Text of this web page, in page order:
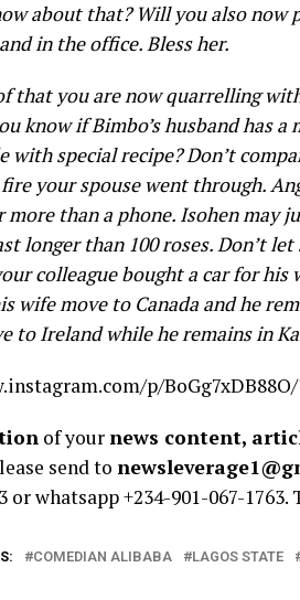
about that? Will you also
in the office. Bless her.
that you are now quarrelling
know if Bimbo’s husband has
with special recipe? Don’t
your spouse went through.
more than a phone. Isohen may
longer than 100 roses. Don’t
colleague bought a car for
wife move to Canada and he
to Ireland while he remains in
p/
of yournews content,
send to
or whatsapp +234-901-067-1763.
COMEDIAN ALIBABA LAGOS STATE